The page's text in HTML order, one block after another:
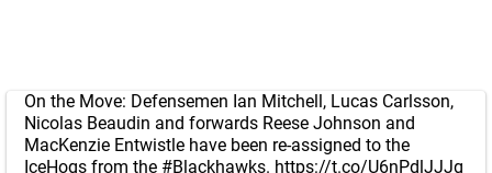
On the Move: Defensemen Ian Mitchell, Lucas Carlsson,
Nicolas Beaudin and forwards Reese Johnson and
MacKenzie Entwistle have been re-assigned to the
IceHogs from the #Blackhawks. https://t.co/U6nPdlJJJg